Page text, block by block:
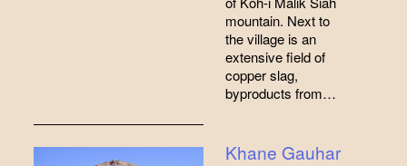
mountain. Next to
the village is an
extensive field of
copper slag,
byproducts from…
Khane Gauhar